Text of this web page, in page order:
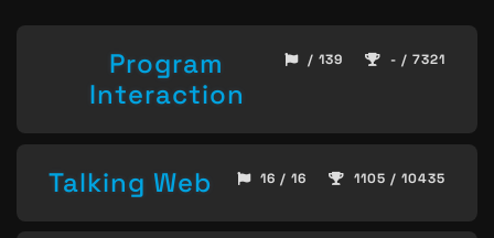
Program
Interaction
/ 139 - / 7321
Talking Web 16 / 16 1105 / 10435